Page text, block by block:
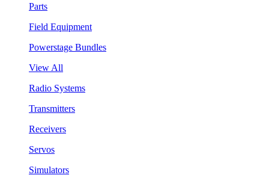
Parts
Field Equipment
Powerstage Bundles
View All
Radio Systems
Transmitters
Receivers
Servos
Simulators